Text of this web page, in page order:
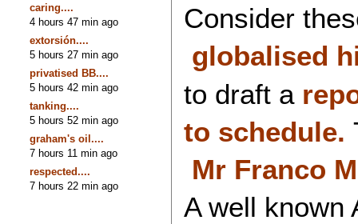
caring....
4 hours 47 min ago
extorsión....
5 hours 27 min ago
privatised BB....
5 hours 42 min ago
tanking....
5 hours 52 min ago
graham's oil....
7 hours 11 min ago
respected....
7 hours 22 min ago
Consider
globalised
to draft a
to schedule.
MrFranco
A well known